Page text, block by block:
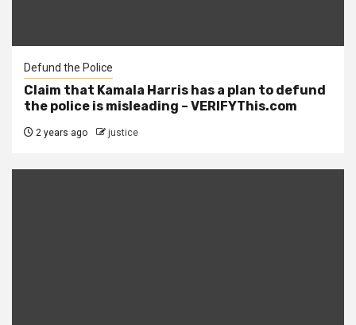
Defund the Police
Claim that Kamala Harris has a plan to defund
the police is misleading – VERIFYThis.com
2 years ago justice